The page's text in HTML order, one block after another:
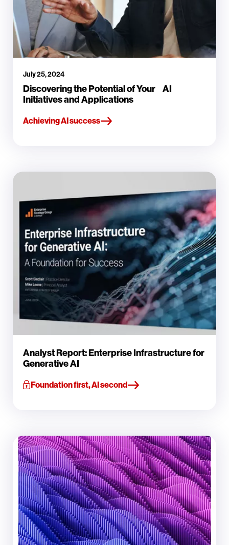
July 25, 2024
Discovering the Potential of Your AI
Initiatives and Applications
Achieving AI success
Analyst Report: Enterprise Infrastructure for
Generative AI
Foundation first, AI second